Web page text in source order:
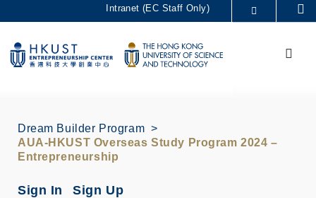
LIFE@HKUST
LIBRARY
MAP & DIRECTIONS
CAREERS AT HKUST
Intranet (EC Staff Only)
Dream Builder Program
AUA-HKUST Overseas Study Program 2024 –
Entrepreneurship
Sign In Sign Up